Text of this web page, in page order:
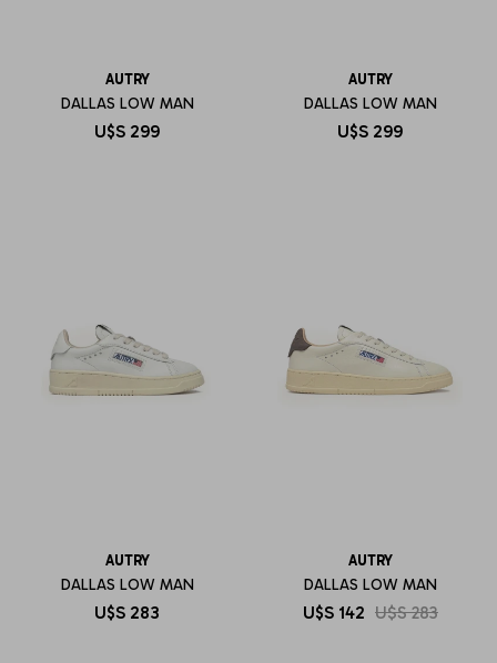
AUTRY
DALLAS LOW MAN
U$S 299
AUTRY
DALLAS LOW MAN
U$S 299
AUTRY
DALLAS LOW MAN
U$S 283
AUTRY
DALLAS LOW MAN
U$S 142 U$S 283